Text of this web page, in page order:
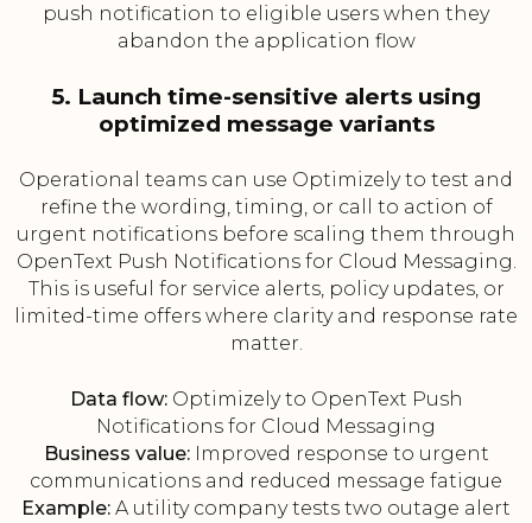
push notification to eligible users when they
abandon the application flow
5. Launch time-sensitive alerts using
optimized message variants
Operational teams can use Optimizely to test and
refine the wording, timing, or call to action of
urgent notifications before scaling them through
OpenText Push Notifications for Cloud Messaging.
This is useful for service alerts, policy updates, or
limited-time offers where clarity and response rate
matter.
Data flow:Optimizely to OpenText Push
Notifications for Cloud Messaging
Business value:Improved response to urgent
communications and reduced message fatigue
Example: A utility company tests two outage alert